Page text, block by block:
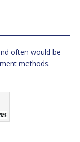
often would be
methods.